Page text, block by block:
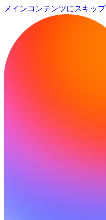
メインコンテンツにスキップ